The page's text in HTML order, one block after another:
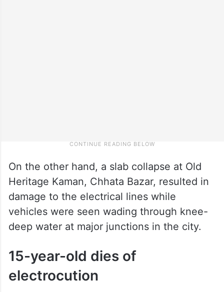
On the other hand, a slab collapse at Old
Heritage Kaman, Chhata Bazar, resulted in
damage to the electrical lines while
vehicles were seen wading through knee-
deep water at major junctions in the city.
15-year-old dies of
electrocution